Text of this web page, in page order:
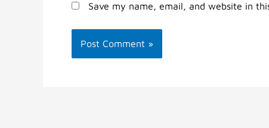
Save my name, email, and website in